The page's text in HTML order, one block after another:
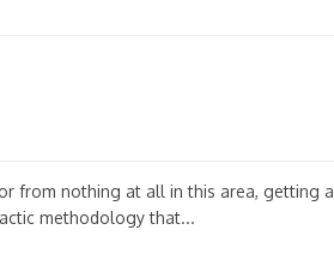
from nothing at all in this area, getting
methodology that...